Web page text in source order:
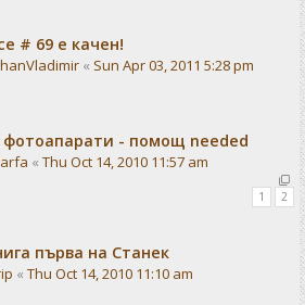
# 69 е качен!
« Sun Apr 03, 2011 5:28 pm
- помощ needed
« Thu Oct 14, 2010 11:57 am
1 2
първа на Станек
« Thu Oct 14, 2010 11:10 am